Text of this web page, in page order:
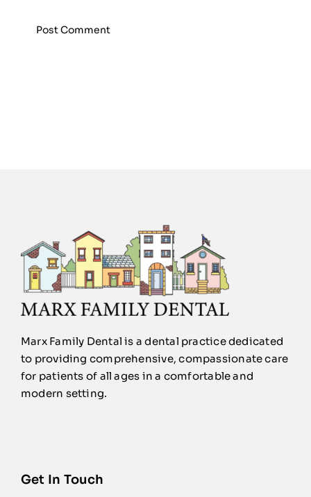
Marx Family Dental is a dental practice dedicated
to providing comprehensive, compassionate care
for patients of all ages in a comfortable and
modern setting.
Get In Touch